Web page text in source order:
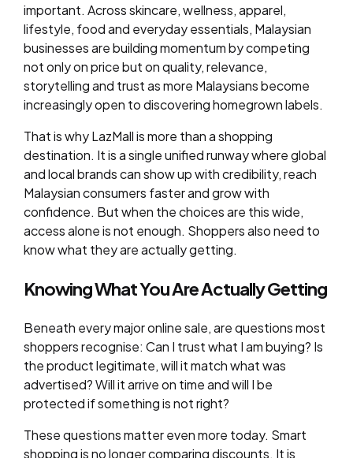
important. Across skincare, wellness, apparel,
lifestyle, food and everyday essentials, Malaysian
businesses are building momentum by competing
not only on price but on quality, relevance,
storytelling and trust as more Malaysians become
increasingly open to discovering homegrown labels.
That is why LazMall is more than a shopping
destination. It is a single unified runway where global
and local brands can show up with credibility, reach
Malaysian consumers faster and grow with
confidence. But when the choices are this wide,
access alone is not enough. Shoppers also need to
know what they are actually getting.
Knowing What You Are Actually Getting
Beneath every major online sale, are questions most
shoppers recognise: Can I trust what I am buying? Is
the product legitimate, will it match what was
advertised? Will it arrive on time and will I be
protected if something is not right?
These questions matter even more today. Smart
shopping is no longer comparing discounts. It is